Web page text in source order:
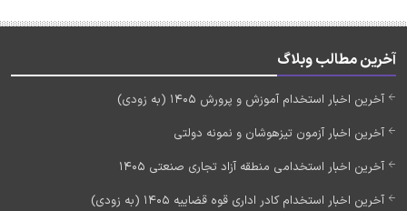
آخرین مطالب وبلاگ
آخرین اخبار استخدام آموزش و پرورش 1405 (به زودی)
آخرین اخبار آزمون تیزهوشان و نمونه دولتی
آخرین اخبار استخدامی منطقه آزاد تجاری صنعتی 1405
آخرین اخبار استخدام کادر اداری قوه قضاییه 1405 (به زودی)